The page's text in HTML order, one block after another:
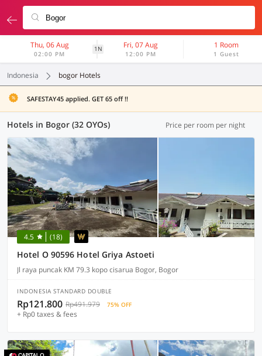
Thu, 06 Aug
02:00 PM
1N Fri, 07 Aug
12:00 PM
1 Room
1 Guest
Indonesia bogor Hotels
SAFESTAY45 applied. GET 65 off !!
Hotels in Bogor (32 OYOs) Price per room per night
4.5 (18)
Hotel O 90596 Hotel Griya Astoeti
Jl raya puncak KM 79.3 kopo cisarua Bogor, Bogor
INDONESIA STANDARD DOUBLE
Rp121.800 Rp491.979 75% OFF
+ Rp0 taxes & fees